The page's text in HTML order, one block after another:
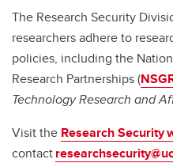
The Research Security
researchers adhere to
policies, including the
Research Partnerships (
Technology Research and
Visit the Research Security
contact